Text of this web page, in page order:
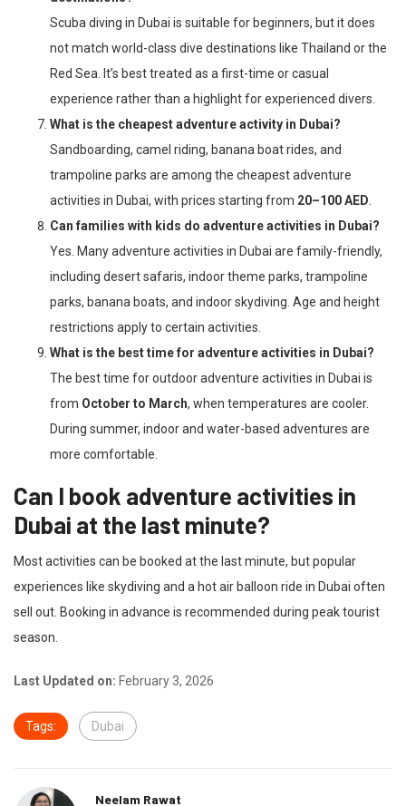
Scuba diving in Dubai is suitable for beginners, but it does
not match world-class dive destinations like Thailand or the
Red Sea. It’s best treated as a first-time or casual
experience rather than a highlight for experienced divers.
What is the cheapest adventure activity in Dubai?
Sandboarding, camel riding, banana boat rides, and
trampoline parks are among the cheapest adventure
activities in Dubai, with prices starting from 20–100 AED.
Can families with kids do adventure activities in Dubai?
Yes. Many adventure activities in Dubai are family-friendly,
including desert safaris, indoor theme parks, trampoline
parks, banana boats, and indoor skydiving. Age and height
restrictions apply to certain activities.
What is the best time for adventure activities in Dubai?
The best time for outdoor adventure activities in Dubai is
from October to March, when temperatures are cooler.
During summer, indoor and water-based adventures are
more comfortable.
Can I book adventure activities in
Dubai at the last minute?
Most activities can be booked at the last minute, but popular
experiences like skydiving and a hot air balloon ride in Dubai often
sell out. Booking in advance is recommended during peak tourist
season.
Last Updated on: February 3, 2026
Tags: Dubai
Neelam Rawat